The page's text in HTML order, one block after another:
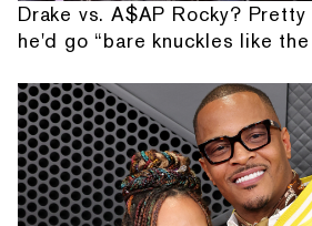
Drake vs. A$AP Rocky?
he'd go “bare knuckles like the